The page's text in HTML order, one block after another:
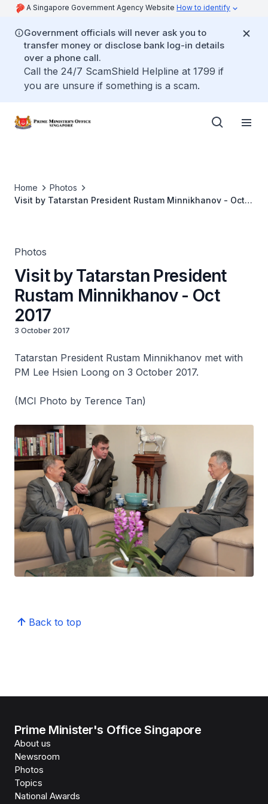
A Singapore Government Agency Website How to identify
Government officials will never ask you to
transfer money or disclose bank log-in details
over a phone call.
Call the 24/7 ScamShield Helpline at 1799 if
you are unsure if something is a scam.
Home
Photos
Visit by Tatarstan President Rustam Minnikhanov - Oct
Photos
Visit by Tatarstan President
Rustam Minnikhanov - Oct
2017
3 October 2017
Tatarstan President Rustam Minnikhanov met with
PM Lee Hsien Loong on 3 October 2017.
(MCI Photo by Terence Tan)
Back to top
Prime Minister's Office Singapore
About us
Newsroom
Photos
Topics
National Awards